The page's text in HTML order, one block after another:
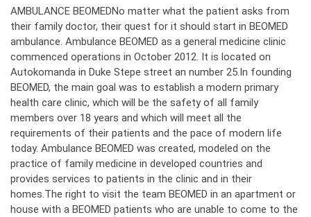
AMBULANCE BEOMEDNo matter what the patient asks from
their family doctor, their quest for it should start in BEOMED
ambulance. Ambulance BEOMED as a general medicine clinic
commenced operations in October 2012. It is located on
Autokomanda in Duke Stepe street an number 25.In founding
BEOMED, the main goal was to establish a modern primary
health care clinic, which will be the safety of all family
members over 18 years and which will meet all the
requirements of their patients and the pace of modern life
today. Ambulance BEOMED was created, modeled on the
practice of family medicine in developed countries and
provides services to patients in the clinic and in their
homes.The right to visit the team BEOMED in an apartment or
house with a BEOMED patients who are unable to come to the